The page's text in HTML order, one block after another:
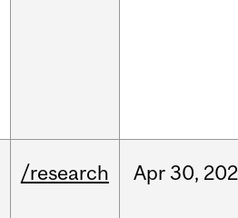
/research Apr 30,